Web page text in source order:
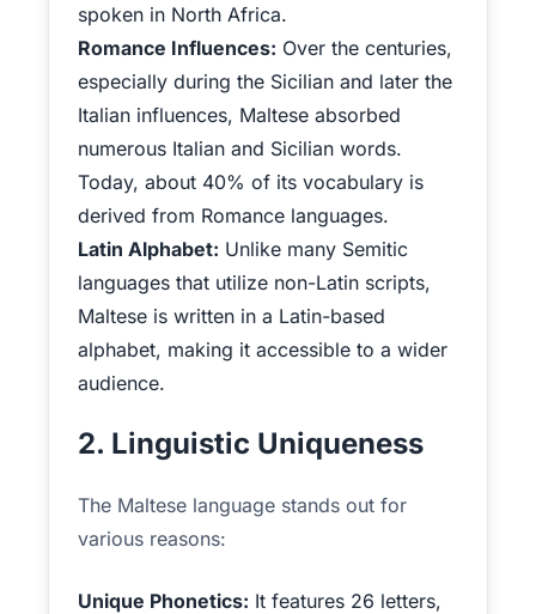
spoken in North Africa.
Romance Influences: Over the centuries,
especially during the Sicilian and later the
Italian influences, Maltese absorbed
numerous Italian and Sicilian words.
Today, about 40% of its vocabulary is
derived from Romance languages.
Latin Alphabet: Unlike many Semitic
languages that utilize non-Latin scripts,
Maltese is written in a Latin-based
alphabet, making it accessible to a wider
audience.
2. Linguistic Uniqueness
The Maltese language stands out for
various reasons:
Unique Phonetics: It features 26 letters,